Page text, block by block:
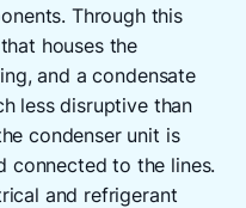
Through this
houses the
and a condensate
less disruptive than
condenser unit is
connected to the lines.
and refrigerant